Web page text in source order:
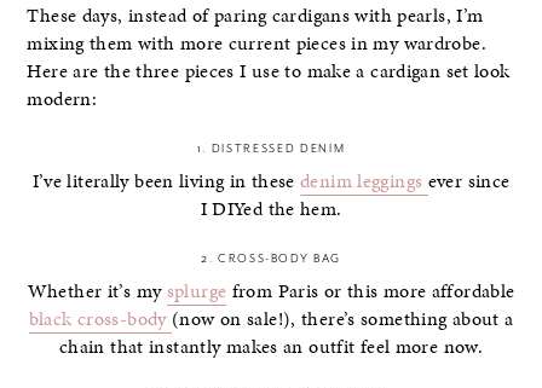
These days, instead of paring cardigans with pearls, I’m
mixing them with more current pieces in my wardrobe.
Here are the three pieces I use to make a cardigan set look
modern:
1. DISTRESSED DENIM
I’ve literally been living in thesedenim leggings ever since
I DIYed the hem.
2. CROSS-BODY BAG
Whether it’s mysplurge from Paris or this more affordable
black cross-body (now on sale!), there’s something about a
chain that instantly makes an outfit feel more now.